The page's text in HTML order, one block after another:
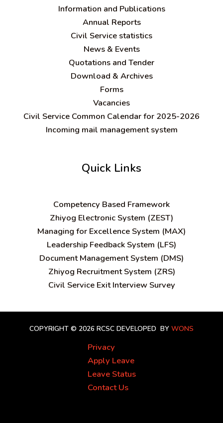
Information and Publications
Annual Reports
Civil Service statistics
News & Events
Quotations and Tender
Download & Archives
Forms
Vacancies
Civil Service Common Calendar for 2025-2026
Incoming mail management system
Quick Links
Competency Based Framework
Zhiyog Electronic System (ZEST)
Managing for Excellence System (MAX)
Leadership Feedback System (LFS)
Document Management System (DMS)
Zhiyog Recruitment System (ZRS)
Civil Service Exit Interview Survey
COPYRIGHT © 2026 RCSC DEVELOPED BY WONS
Privacy
Apply Leave
Leave Status
Contact Us